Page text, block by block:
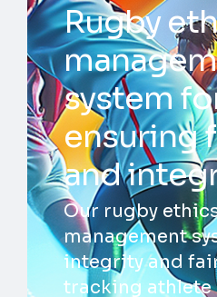
Rugby
system
ensuring
and
Our rugby
management
integrity and
tracking athlete